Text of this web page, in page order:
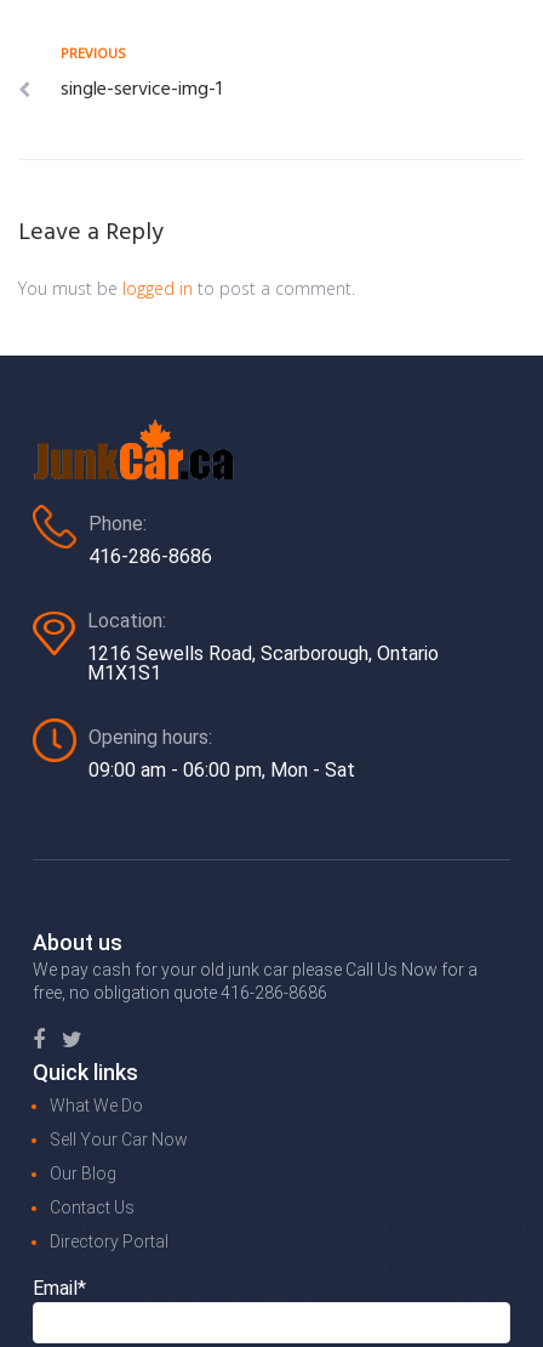
Post
navigation
Previous
PREVIOUS
single-service-img-1
Leave a Reply
You must be logged in to post a comment.
Phone:
416-286-8686
Location:
1216 Sewells Road, Scarborough, Ontario
M1X1S1
Opening hours:
09:00 am - 06:00 pm, Mon - Sat
About us
We pay cash for your old junk car please Call Us Now for a
free, no obligation quote 416-286-8686
Quick links
What We Do
Sell Your Car Now
Our Blog
Contact Us
Directory Portal
Email*